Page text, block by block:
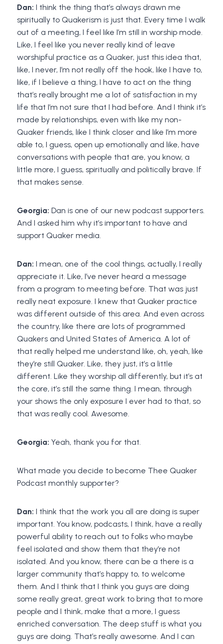
Dan: I think the thing that’s always drawn me
spiritually to Quakerism is just that. Every time I walk
out of a meeting, I feel like I’m still in worship mode.
Like, I feel like you never really kind of leave
worshipful practice as a Quaker, just this idea that,
like, I never, I’m not really off the hook, like I have to,
like, if I believe a thing, I have to act on the thing
that’s really brought me a lot of satisfaction in my
life that I’m not sure that I had before. And I think it’s
made by relationships, even with like my non-
Quaker friends, like I think closer and like I’m more
able to, I guess, open up emotionally and like, have
conversations with people that are, you know, a
little more, I guess, spiritually and politically brave. If
that makes sense.
Georgia: Dan is one of our new podcast supporters.
And I asked him why it’s important to have and
support Quaker media.
Dan: I mean, one of the cool things, actually, I really
appreciate it. Like, I’ve never heard a message
from a program to meeting before. That was just
really neat exposure. I knew that Quaker practice
was different outside of this area. And even across
the country, like there are lots of programmed
Quakers and United States of America. A lot of
that really helped me understand like, oh, yeah, like
they’re still Quaker. Like, they just, it’s a little
different. Like they worship all differently, but it’s at
the core, it’s still the same thing. I mean, through
your shows the only exposure I ever had to that, so
that was really cool. Awesome.
Georgia: Yeah, thank you for that.
What made you decide to become Thee Quaker
Podcast monthly supporter?
Dan: I think that the work you all are doing is super
important. You know, podcasts, I think, have a really
powerful ability to reach out to folks who maybe
feel isolated and show them that they’re not
isolated. And you know, there can be a there is a
larger community that’s happy to, to welcome
them. And I think that I think you guys are doing
some really great, great work to bring that to more
people and I think, make that a more, I guess
enriched conversation. The deep stuff is what you
guys are doing. That’s really awesome. And I can